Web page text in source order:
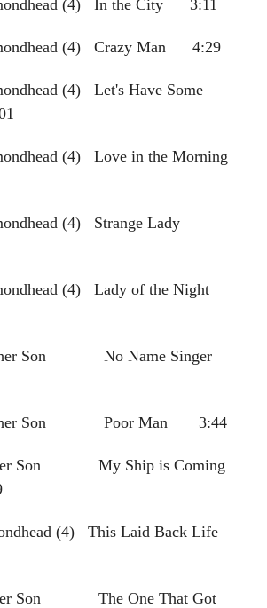
(4) In the City 3:11
(4) Crazy Man 4:29
(4) Let's Have Some
(4) Love in the Morning
(4) Strange Lady
(4) Lady of the Night
Son No Name Singer
Son Poor Man 3:44
Son My Ship is Coming
(4) This Laid Back Life
Son The One That Got